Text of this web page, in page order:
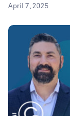
April 7, 2025